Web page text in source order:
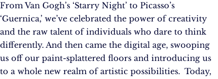
From Van Gogh’s ‘Starry Night’ to Picasso’s
‘Guernica,’ we’ve celebrated the power of creativity
and the raw talent of individuals who dare to think
differently. And then came the digital age, swooping
us off our paint-splattered floors and introducing us
to a whole new realm of artistic possibilities. Today,